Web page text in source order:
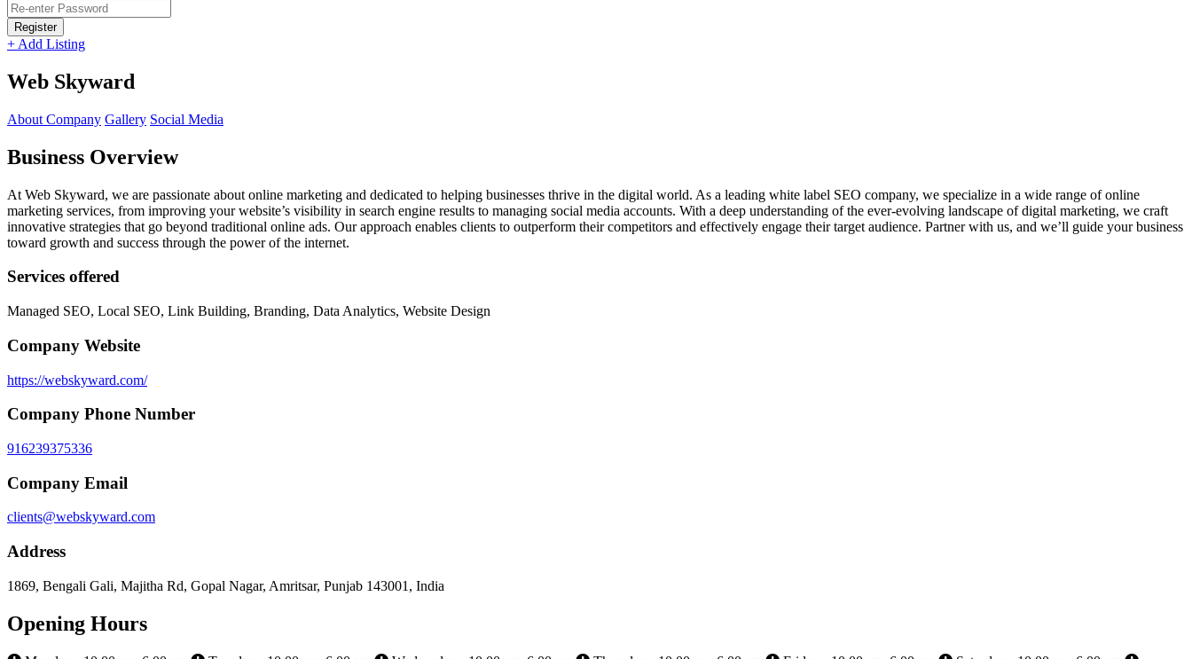
Register
+ Add Listing
Web Skyward
About Company Gallery Social Media
Business Overview
At Web Skyward, we are passionate about online marketing and dedicated to helping businesses thrive in the digital world. As a leading white label SEO company, we specialize in a wide range of online
marketing services, from improving your website’s visibility in search engine results to managing social media accounts. With a deep understanding of the ever-evolving landscape of digital marketing, we craft
innovative strategies that go beyond traditional online ads. Our approach enables clients to outperform their competitors and effectively engage their target audience. Partner with us, and we’ll guide your business
toward growth and success through the power of the internet.
Services offered
Managed SEO, Local SEO, Link Building, Branding, Data Analytics, Website Design
Company Website
https://webskyward.com/
Company Phone Number
916239375336
Company Email
clients@webskyward.com
Address
1869, Bengali Gali, Majitha Rd, Gopal Nagar, Amritsar, Punjab 143001, India
Opening Hours